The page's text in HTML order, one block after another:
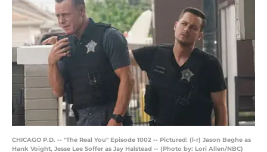
CHICAGO P.D. -- "The Real You" Episode 1002 -- Pictured: (l-r) Jason Beghe as
Hank Voight, Jesse Lee Soffer as Jay Halstead -- (Photo by: Lori Allen/NBC)